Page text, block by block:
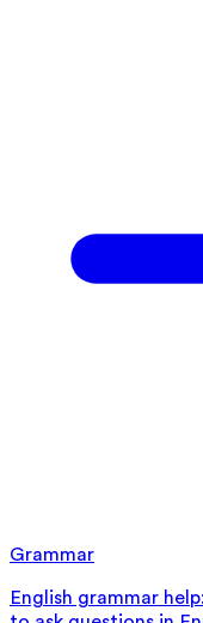
Grammar
English grammar